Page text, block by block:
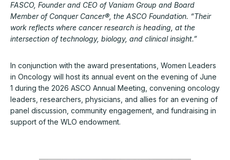
FASCO, Founder and CEO of Vaniam Group and Board
Member of Conquer Cancer®, the ASCO Foundation. “Their
work reflects where cancer research is heading, at the
intersection of technology, biology, and clinical insight.”
In conjunction with the award presentations, Women Leaders
in Oncology will host its annual event on the evening of June
1 during the 2026 ASCO Annual Meeting, convening oncology
leaders, researchers, physicians, and allies for an evening of
panel discussion, community engagement, and fundraising in
support of the WLO endowment.